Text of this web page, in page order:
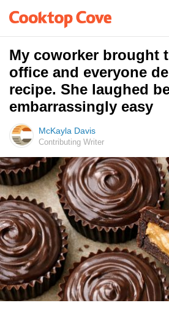
My coworker brought
office and everyone
recipe. She laughed
embarrassingly easy
McKayla Davis
Contributing Writer